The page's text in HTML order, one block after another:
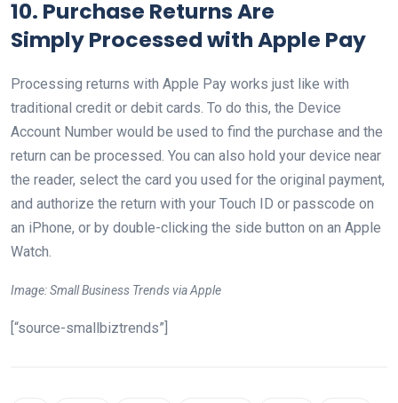
10. Purchase Returns Are
SimplyProcessed with Apple Pay
Processing returns with Apple Pay works just like with
traditional credit or debit cards. To do this, the Device
Account Number would be used to find the purchase and the
return can be processed. You can also hold your device near
the reader, select the card you used for the original payment,
and authorize the return with your Touch ID or passcode on
an iPhone, or by double-clicking the side button on an Apple
Watch.
Image: Small Business Trends via Apple
[“source-smallbiztrends”]